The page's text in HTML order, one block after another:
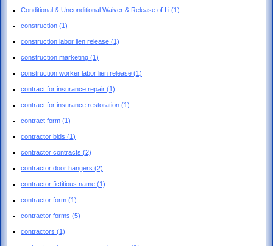
Conditional & Unconditional Waiver & Release of Li (1)
construction (1)
construction labor lien release (1)
construction marketing (1)
construction worker labor lien release (1)
contract for insurance repair (1)
contract for insurance restoration (1)
contract form (1)
contractor bids (1)
contractor contracts (2)
contractor door hangers (2)
contractor fictitious name (1)
contractor form (1)
contractor forms (5)
contractors (1)